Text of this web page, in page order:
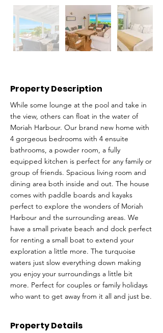
Property Description
While some lounge at the pool and take in
the view, others can float in the water of
Moriah Harbour. Our brand new home with
4 gorgeous bedrooms with 4 ensuite
bathrooms, a powder room, a fully
equipped kitchen is perfect for any family or
group of friends. Spacious living room and
dining area both inside and out. The house
comes with paddle boards and kayaks
perfect to explore the wonders of Moriah
Harbour and the surrounding areas. We
have a small private beach and dock perfect
for renting a small boat to extend your
exploration a little more. The turquoise
waters just slow everything down making
you enjoy your surroundings a little bit
more. Perfect for couples or family holidays
who want to get away from it all and just be.
Property Details